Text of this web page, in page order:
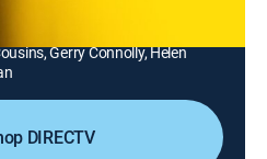
Shane Jacobson, Jessica
Chelsie Preston Crayford, Felix
Gerry Connolly, Helen
DIRECTV